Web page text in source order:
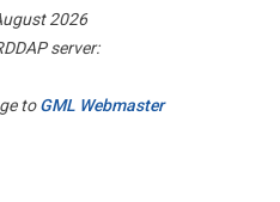
2026
server:
toGML Webmaster